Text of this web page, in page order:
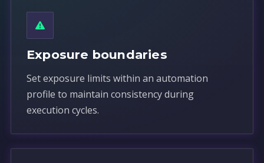
Exposure boundaries
Set exposure limits within an automation
profile to maintain consistency during
execution cycles.